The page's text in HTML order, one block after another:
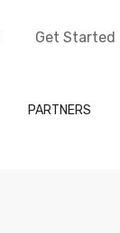
Get Started
PARTNERS